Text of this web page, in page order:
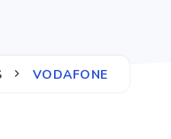
VODAFONE